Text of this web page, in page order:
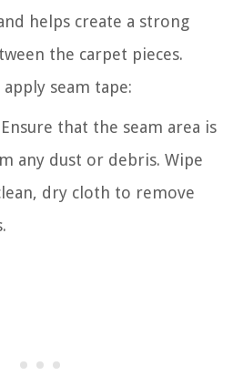
helps create a strong
the carpet pieces.
seam tape:
Ensure that the seam area is
any dust or debris. Wipe
dry cloth to remove